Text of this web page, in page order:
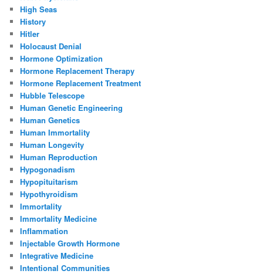
High Seas
History
Hitler
Holocaust Denial
Hormone Optimization
Hormone Replacement Therapy
Hormone Replacement Treatment
Hubble Telescope
Human Genetic Engineering
Human Genetics
Human Immortality
Human Longevity
Human Reproduction
Hypogonadism
Hypopituitarism
Hypothyroidism
Immortality
Immortality Medicine
Inflammation
Injectable Growth Hormone
Integrative Medicine
Intentional Communities